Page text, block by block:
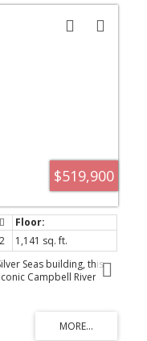
$519,900
2
1,141 sq. ft.
Seas building, this
Campbell River
right at your doorstep.
this bright and inviting
2 full bathrooms.
a brand new fireplace